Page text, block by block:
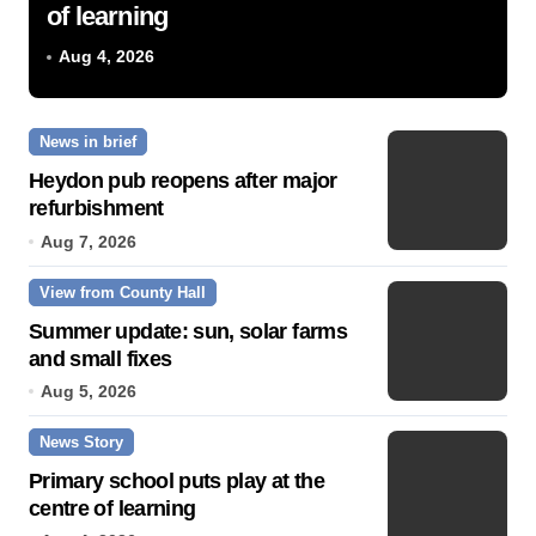
of learning
Aug 4, 2026
News in brief
Heydon pub reopens after major
refurbishment
Aug 7, 2026
View from County Hall
Summer update: sun, solar farms
and small fixes
Aug 5, 2026
News Story
Primary school puts play at the
centre of learning